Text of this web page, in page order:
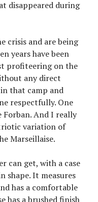
disappeared during
crisis and are being
years have been
profiteering on the
any direct
that camp and
respectfully. One
Forban. And I really
variation of
Marseillaise.
can get, with a case
shape. It measures
has a comfortable
has a brushed finish